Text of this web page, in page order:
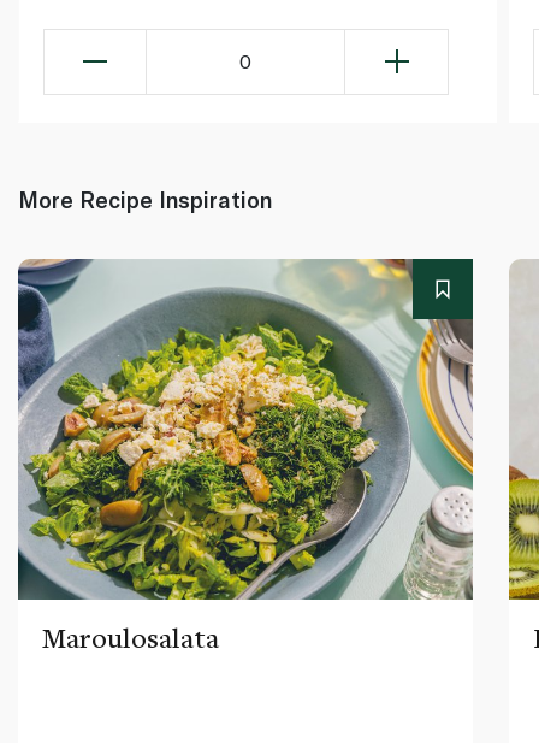
0
More Recipe Inspiration
Maroulosalata